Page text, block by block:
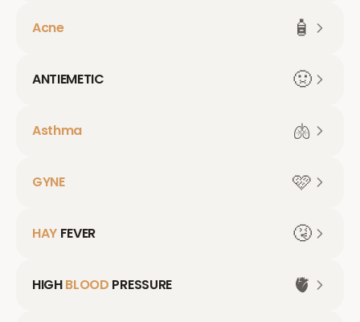
Acne 🧴
ANTIEMETIC 🤢
Asthma 🫁
GYNE 🩷
HAY FEVER 🤧
HIGHBLOOD PRESSURE 🫀